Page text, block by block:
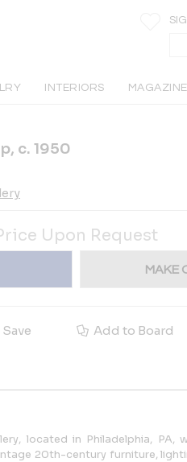
INTERIORS MAGAZINE
c. 1950
Upon Request
MAKE
Save Add to Board
located in Philadelphia, PA,
20th-century furniture,